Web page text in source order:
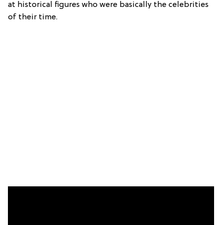
at historical figures who were basically the celebrities
of their time.